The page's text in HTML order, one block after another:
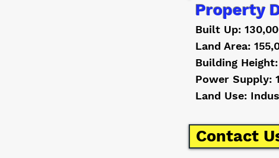
Property
Built Up:
Land Area:
Building
Power Supply:
Land Use:
Contact